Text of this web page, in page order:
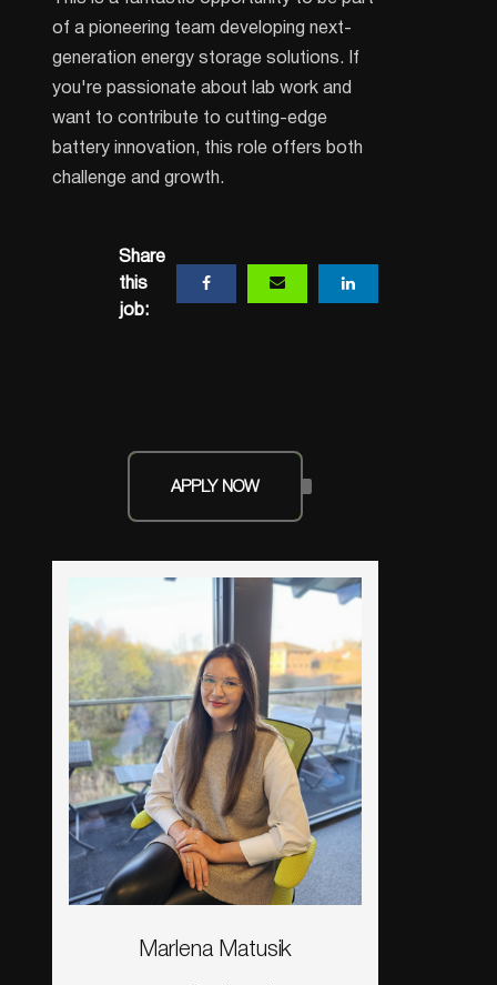
of a pioneering team developing next-
generation energy storage solutions. If
you're passionate about lab work and
want to contribute to cutting-edge
battery innovation, this role offers both
challenge and growth.
Share
this
job:
APPLY NOW
Marlena Matusik